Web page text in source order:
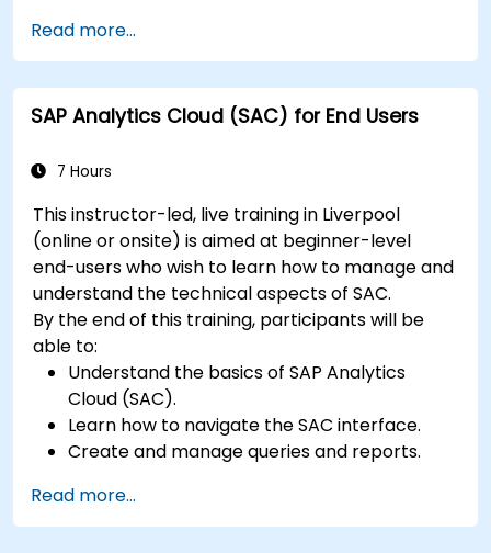
Read more...
SAP Analytics Cloud (SAC) for End Users
7 Hours
This instructor-led, live training in Liverpool
(online or onsite) is aimed at beginner-level
end-users who wish to learn how to manage and
understand the technical aspects of SAC.
By the end of this training, participants will be
able to:
Understand the basics of SAP Analytics
Cloud (SAC).
Learn how to navigate the SAC interface.
Create and manage queries and reports.
visualizations.
Utilize SAC features for data exploration and
Read more...